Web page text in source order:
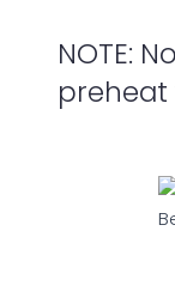
NOTE:
preheat